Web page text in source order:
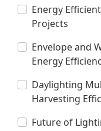
Energy
Projects
Envelope and
Energy
Daylighting
Harvesting
Future of